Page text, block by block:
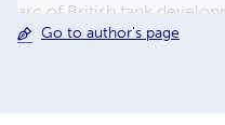
arc of British tank
education on automotive
Go to author's page